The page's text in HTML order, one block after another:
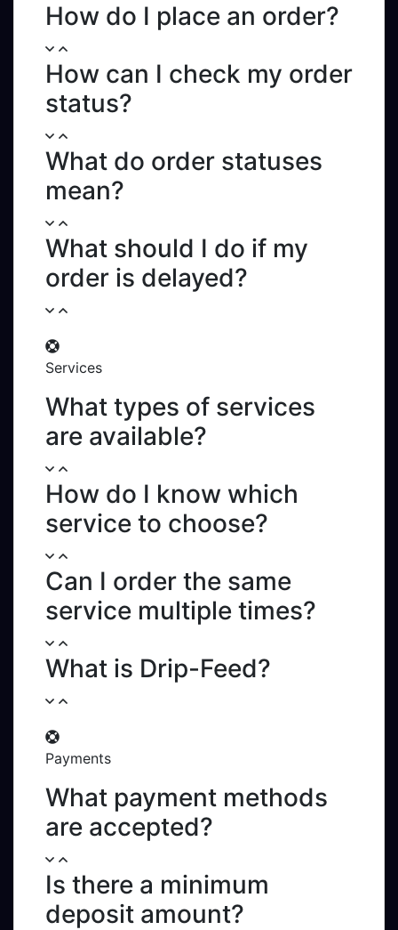
Services
Sign in Sign up
How do I place an order?
How can I check my order
status?
What do order statuses
mean?
What should I do if my
order is delayed?
Services
What types of services
are available?
How do I know which
service to choose?
Can I order the same
service multiple times?
What is Drip-Feed?
Payments
What payment methods
are accepted?
Is there a minimum
deposit amount?